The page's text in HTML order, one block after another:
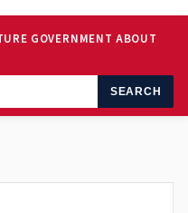
GOVERNMENT ABOUT
SEARCH